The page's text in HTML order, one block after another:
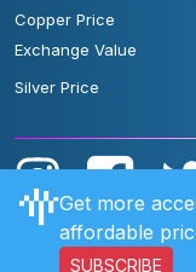
Copper Price
Exchange Value
Silver Price
Get more
affordable
SUBSCRIBE